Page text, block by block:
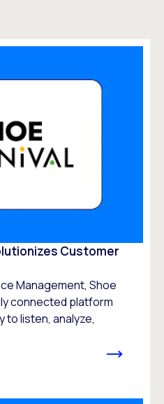
Customer
Management, Shoe
connected platform
to listen, analyze,